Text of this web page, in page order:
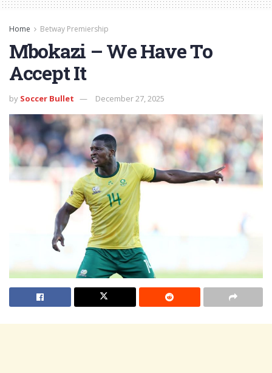
Home Betway Premiership
Mbokazi – We Have To
Accept It
by Soccer Bullet December 27, 2025